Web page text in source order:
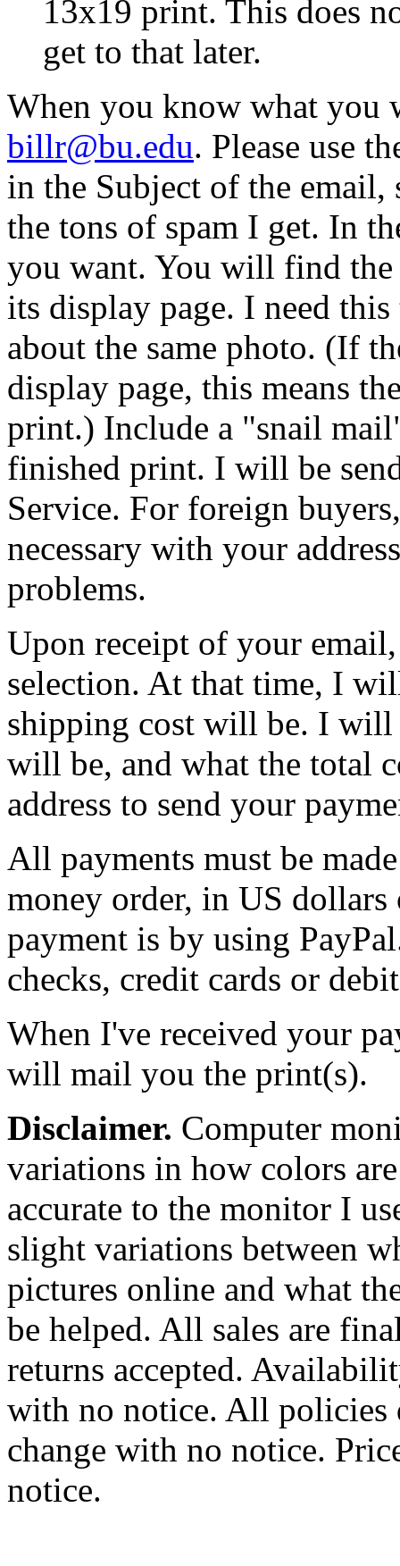
13x19 print. This does
get to that later.
When you know what you
billr@bu.edu. Please use
in the Subject of the
the tons of spam I get. In
you want. You will find the
its display page. I need
about the same photo. (If
display page, this means
print.) Include a "snail
finished print. I will be
Service. For foreign
necessary with your
problems.
Upon receipt of your
selection. At that time, I
shipping cost will be. I
will be, and what the total
address to send your
All payments must be
money order, in US
payment is by using
checks, credit cards or
When I've received your
will mail you the print(s).
Disclaimer. Computer
variations in how colors
accurate to the monitor I
slight variations between
pictures online and what
be helped. All sales are
returns accepted.
with no notice. All policies
change with no notice.
notice.